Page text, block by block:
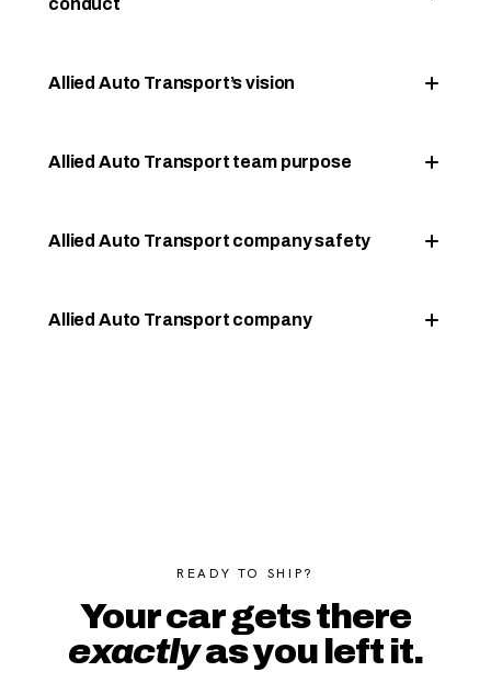
conduct
Allied Auto Transport’s vision
Allied Auto Transport team purpose
Allied Auto Transport company safety
Allied Auto Transport company
READY TO SHIP?
Your car gets there
exactlyas you left it.